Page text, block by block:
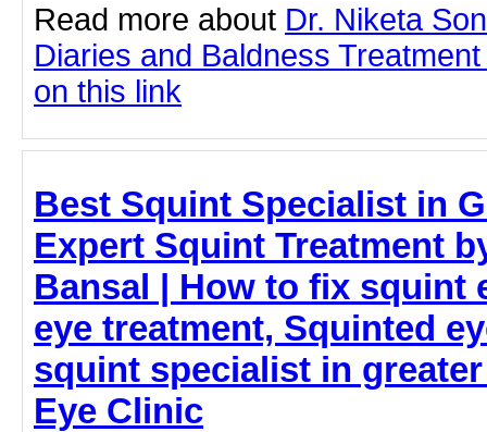
Read more about Dr. Niketa
Diaries and Baldness
on this link
Best Squint Specialist in
Expert Squint Treatment
Bansal | How to fix squint
eye treatment, Squinted
squint specialist in
Eye Clinic